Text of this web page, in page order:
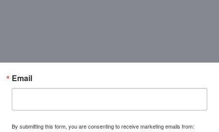
Email
By submitting this form, you are consenting to receive marketing emails from: